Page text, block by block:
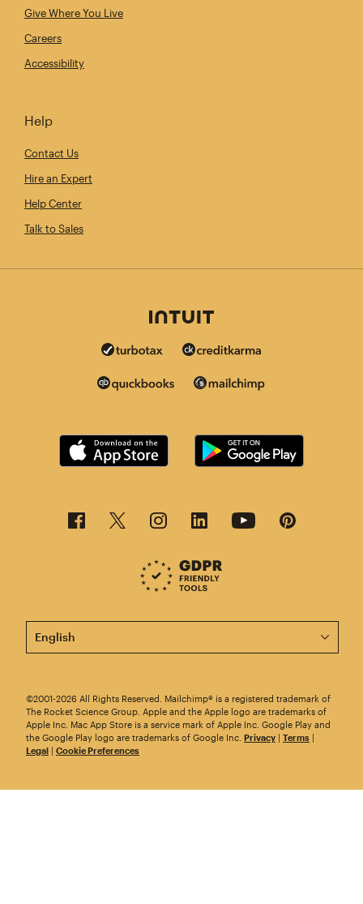
Give Where You Live
Careers
Accessibility
Help
Contact Us
Hire an Expert
Help Center
Talk to Sales
This page is now available in other languages.
©2001-2026 All Rights Reserved. Mailchimp® is a registered trademark of
The Rocket Science Group. Apple and the Apple logo are trademarks of
Apple Inc. Mac App Store is a service mark of Apple Inc. Google Play and
the Google Play logo are trademarks of Google Inc. Privacy | Terms |
Legal | Cookie Preferences